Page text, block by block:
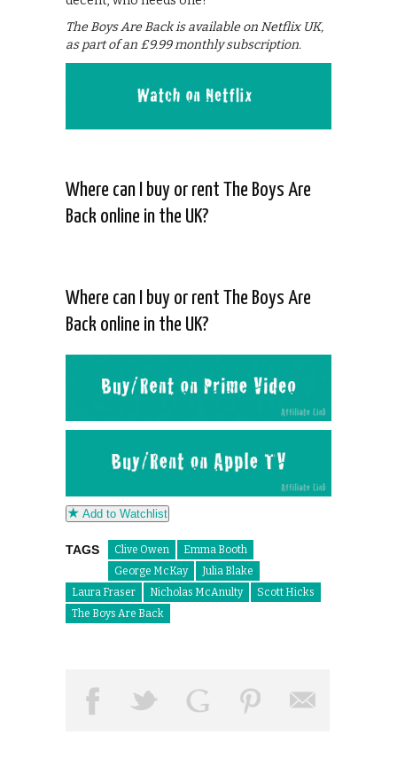
The Boys Are Back is available on Netflix UK,
as part of an £9.99 monthly subscription.
Where can I buy or rent The Boys Are
Back online in the UK?
Where can I buy or rent The Boys Are
Back online in the UK?
Add to Watchlist
TAGS Clive Owen
Emma Booth
George McKay
Julia Blake
Laura Fraser
Nicholas McAnulty
Scott Hicks
The Boys Are Back